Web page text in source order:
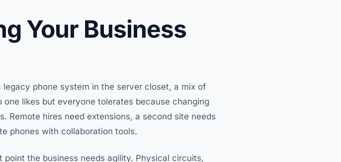
Your Business
phone system in the server closet, a mix of
likes but everyone tolerates because changing
Remote hires need extensions, a second site needs
phones with collaboration tools.
the business needs agility. Physical circuits,